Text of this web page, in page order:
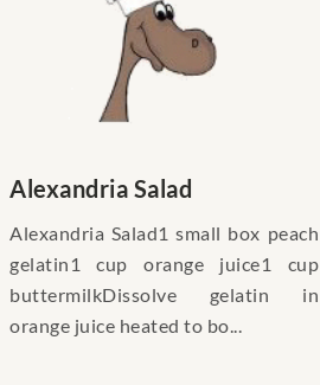
Alexandria Salad
Alexandria Salad1 small box peach
gelatin1 cup orange juice1 cup
buttermilkDissolve gelatin in
orange juice heated to bo...